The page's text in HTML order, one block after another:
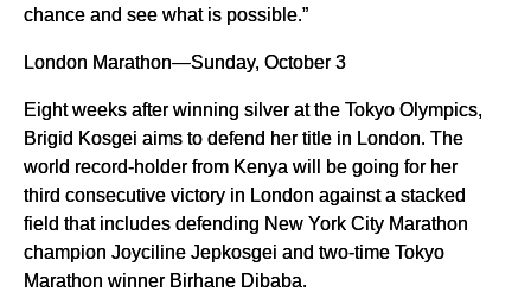
chance and see what is possible.”
London Marathon—Sunday, October 3
Eight weeks after winning silver at the Tokyo Olympics,
Brigid Kosgei aims to defend her title in London. The
world record-holder from Kenya will be going for her
third consecutive victory in London against a stacked
field that includes defending New York City Marathon
champion Joyciline Jepkosgei and two-time Tokyo
Marathon winner Birhane Dibaba.